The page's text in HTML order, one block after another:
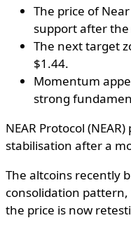
The price of Near
support after
The next target
$1.44.
Momentum
strong
NEAR Protocol
stabilisation after a
The altcoins recently
consolidation
the price is now